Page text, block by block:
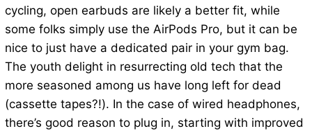
cycling, open earbuds are likely a better fit, while
some folks simply use the AirPods Pro, but it can be
nice to just have a dedicated pair in your gym bag.
The youth delight in resurrecting old tech that the
more seasoned among us have long left for dead
(cassette tapes?!). In the case of wired headphones,
there’s good reason to plug in, starting with improved